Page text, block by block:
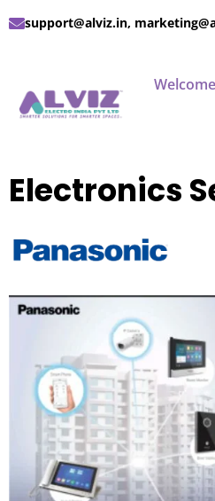
support@alviz.in,
Welcome
Electronics